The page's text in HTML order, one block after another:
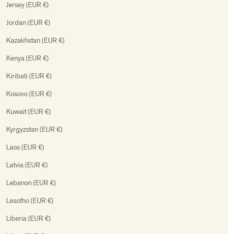
Jersey (EUR €)
Jordan (EUR €)
Kazakhstan (EUR €)
Kenya (EUR €)
Kiribati (EUR €)
Kosovo (EUR €)
Kuwait (EUR €)
Kyrgyzstan (EUR €)
Laos (EUR €)
Latvia (EUR €)
Lebanon (EUR €)
Lesotho (EUR €)
Liberia (EUR €)